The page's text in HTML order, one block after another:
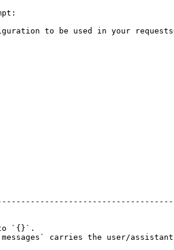
to be used in your
to `{}`.
carries the user/